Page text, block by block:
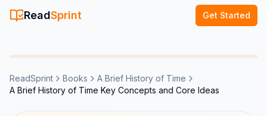
ReadSprint Get Started
ReadSprint Books
A Brief History of Time
A Brief History of Time Key Concepts and Core Ideas